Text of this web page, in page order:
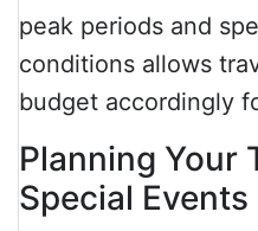
peak periods and
conditions allows
budget accordingly
Planning Your
Special Events